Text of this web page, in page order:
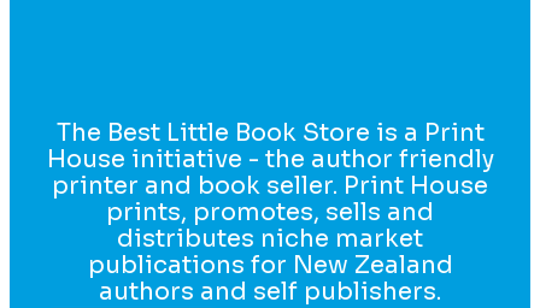
The Best Little Book Store is a Print
House initiative - the author friendly
printer and book seller. Print House
prints, promotes, sells and
distributes niche market
publications for New Zealand
authors and self publishers.